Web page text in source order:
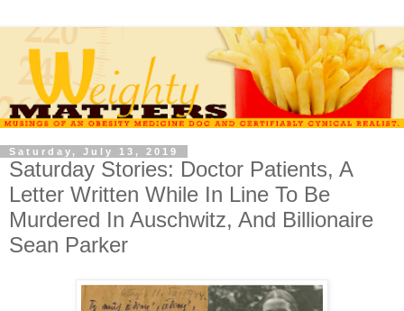
Saturday, July 13, 2019
Saturday Stories: Doctor Patients, A
Letter Written While In Line To Be
Murdered In Auschwitz, And Billionaire
Sean Parker